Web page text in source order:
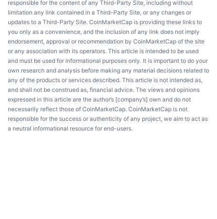
responsible for the content of any Third-Party Site, including without
limitation any link contained in a Third-Party Site, or any changes or
updates to a Third-Party Site. CoinMarketCap is providing these links to
you only as a convenience, and the inclusion of any link does not imply
endorsement, approval or recommendation by CoinMarketCap of the site
or any association with its operators. This article is intended to be used
and must be used for informational purposes only. It is important to do your
own research and analysis before making any material decisions related to
any of the products or services described. This article is not intended as,
and shall not be construed as, financial advice. The views and opinions
expressed in this article are the author’s [company’s] own and do not
necessarily reflect those of CoinMarketCap. CoinMarketCap is not
responsible for the success or authenticity of any project, we aim to act as
a neutral informational resource for end-users.